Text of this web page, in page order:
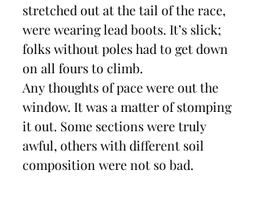
stretched out at the tail of the race,
were wearing lead boots. It’s slick;
folks without poles had to get down
on all fours to climb.
Any thoughts of pace were out the
window. It was a matter of stomping
it out. Some sections were truly
awful, others with different soil
composition were not so bad.